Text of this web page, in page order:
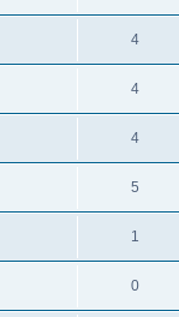
4
4
4
5
1
0